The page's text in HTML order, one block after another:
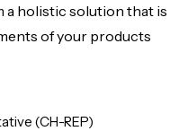
holistic solution that is
of your products
(CH-REP)